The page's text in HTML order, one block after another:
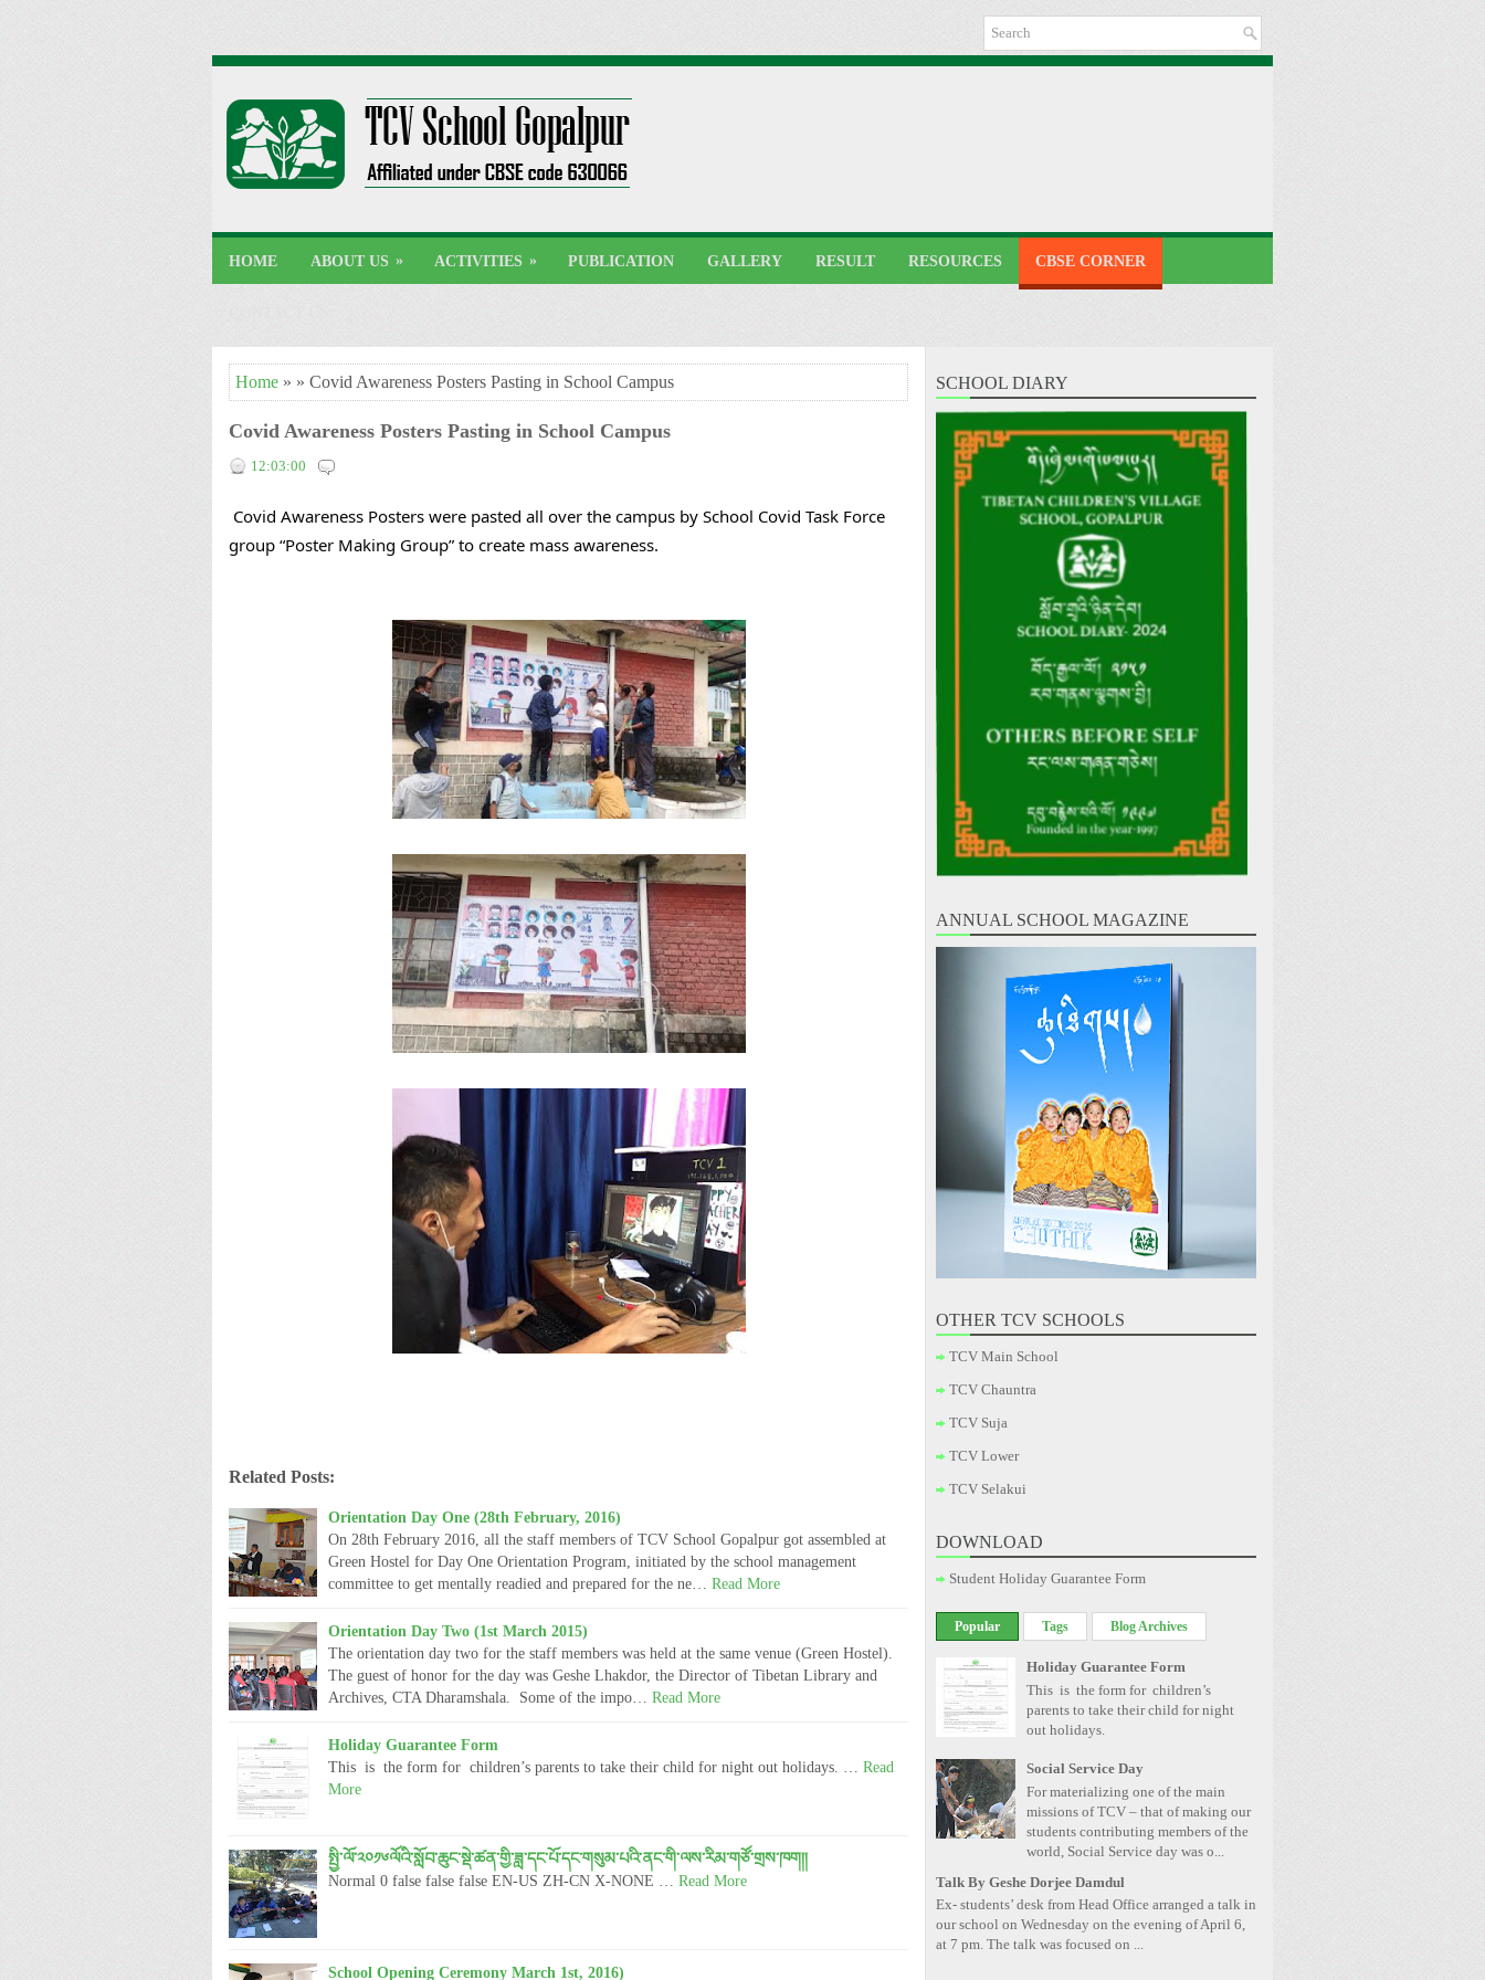
HOME ABOUT US » ACTIVITIES » PUBLICATION GALLERY RESULT RESOURCES CBSE CORNER
Home » » Covid Awareness Posters Pasting in School Campus
Covid Awareness Posters Pasting in School Campus
12:03:00
Covid Awareness Posters were pasted all over the campus by School Covid Task Force
group “Poster Making Group” to create mass awareness.
Related Posts:
Orientation Day One (28th February, 2016)
On 28th February 2016, all the staff members of TCV School Gopalpur got assembled at
Green Hostel for Day One Orientation Program, initiated by the school management
committee to get mentally readied and prepared for the ne…
Read More
Orientation Day Two (1st March 2015)
The orientation day two for the staff members was held at the same venue (Green Hostel).
The guest of honor for the day was Geshe Lhakdor, the Director of Tibetan Library and
Archives, CTA Dharamshala. Some of the impo…
Read More
Holiday Guarantee Form
This is the form for children’s parents to take their child for night out holidays. …
Read
More
སྤྱི་ལོ་༢༠༡༦ལོའི་སློབ་ཆུང་སྡེ་ཚན་གྱི་ཟླ་དང་པོ་དང་གསུམ་པའི་ནང་གི་ལས་རིམ་གཙོ་གྲས་ཁག།།
Normal 0 false false false EN-US ZH-CN X-NONE …
Read More
School Opening Ceremony March 1st, 2016)
SCHOOL DIARY
ANNUAL SCHOOL MAGAZINE
OTHER TCV SCHOOLS
TCV Main School
TCV Chauntra
TCV Suja
TCV Lower
TCV Selakui
DOWNLOAD
Student Holiday Guarantee Form
Popular Tags Blog Archives
Holiday Guarantee Form
This is the form for children’s
parents to take their child for night
out holidays.
Social Service Day
For materializing one of the main
missions of TCV – that of making our
students contributing members of the
world, Social Service day was o...
Talk By Geshe Dorjee Damdul
Ex- students’ desk from Head Office arranged a talk in
our school on Wednesday on the evening of April 6,
at 7 pm. The talk was focused on ...